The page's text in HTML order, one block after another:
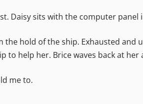
Daisy sits with the computer
hold of the ship. Exhausted and
to help her. Brice waves back at her
me to.